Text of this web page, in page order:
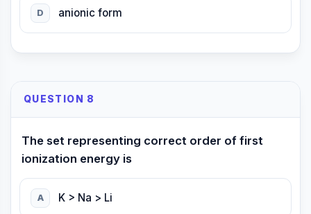
D anionic form
QUESTION 8
The set representing correct order of first
ionization energy is
A K > Na > Li